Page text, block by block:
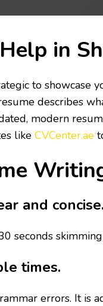
in
to
describes
modern
like CVCenter.ae
and concise.
seconds
times.
errors. It is